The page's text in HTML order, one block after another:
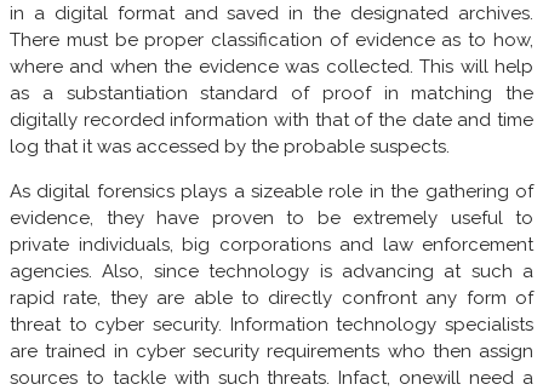
in a digital format and saved in the designated archives.
There must be proper classification of evidence as to how,
where and when the evidence was collected. This will help
as a substantiation standard of proof in matching the
digitally recorded information with that of the date and time
log that it was accessed by the probable suspects.
As digital forensics plays a sizeable role in the gathering of
evidence, they have proven to be extremely useful to
private individuals, big corporations and law enforcement
agencies. Also, since technology is advancing at such a
rapid rate, they are able to directly confront any form of
threat to cyber security. Information technology specialists
are trained in cyber security requirements who then assign
sources to tackle with such threats. Infact, onewill need a